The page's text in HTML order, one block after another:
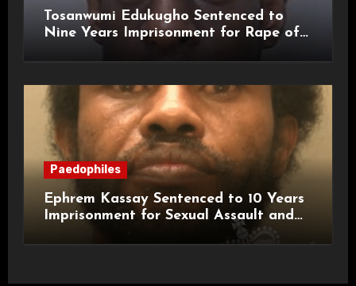
Tosanwumi Edukugho Sentenced to
Nine Years Imprisonment for Rape of
Paedophiles
Ephrem Kassay Sentenced to 10 Years
Imprisonment for Sexual Assault and